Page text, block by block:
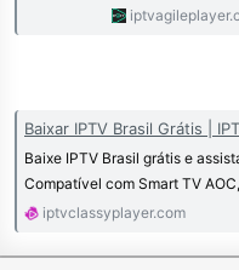
Contact us
Special
For
Both
Baixar IPTV Brasil Grátis |
Baixe IPTV Brasil grátis e
Compatível com Smart TV
iptvclassyplayer.com